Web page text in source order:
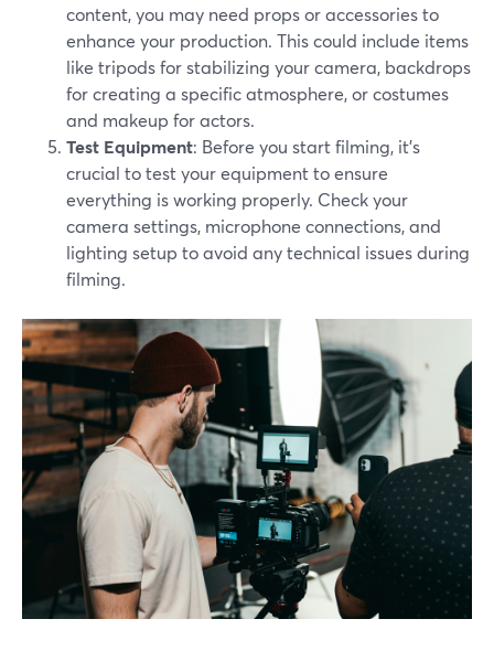
content, you may need props or accessories to
enhance your production. This could include items
like tripods for stabilizing your camera, backdrops
for creating a specific atmosphere, or costumes
and makeup for actors.
Test Equipment: Before you start filming, it's
crucial to test your equipment to ensure
everything is working properly. Check your
camera settings, microphone connections, and
lighting setup to avoid any technical issues during
filming.